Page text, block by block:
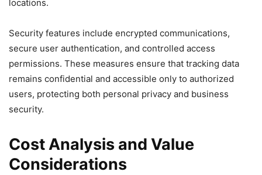
locations.
Security features include encrypted communications,
secure user authentication, and controlled access
permissions. These measures ensure that tracking data
remains confidential and accessible only to authorized
users, protecting both personal privacy and business
security.
Cost Analysis and Value
Considerations